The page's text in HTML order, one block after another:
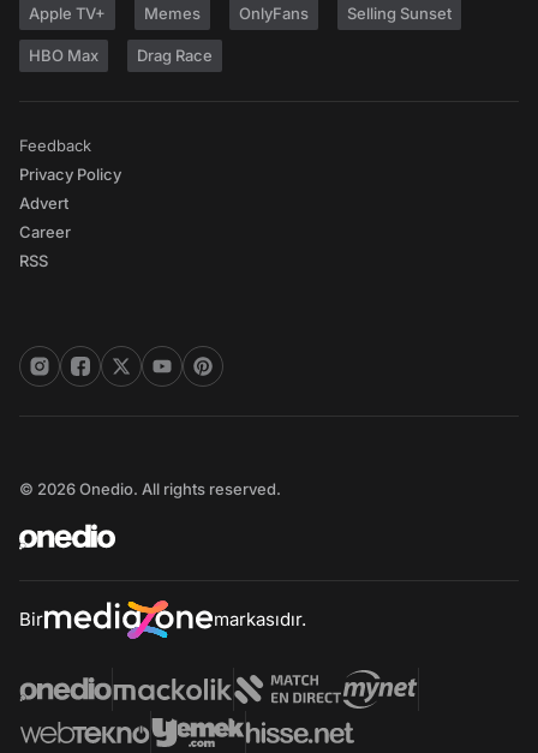
Apple TV+ Memes OnlyFans Selling Sunset
HBO Max Drag Race
Feedback
Privacy Policy
Advert
Career
RSS
© 2026 Onedio. All rights reserved.
Bir markasıdır.